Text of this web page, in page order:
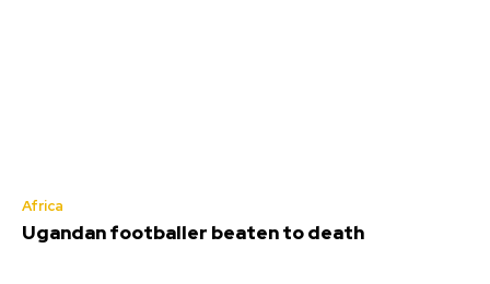
Africa
Ugandan footballer beaten to death